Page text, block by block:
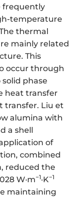
frequently
temperature
thermal
mainly related
This
occur through
phase
heat transfer
transfer. Liu et
alumina with
a shell
of
combined
reduced the
W·m−1·K−1
maintaining